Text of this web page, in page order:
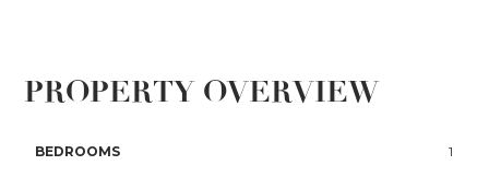
PROPERTY OVERVIEW
BEDROOMS 1